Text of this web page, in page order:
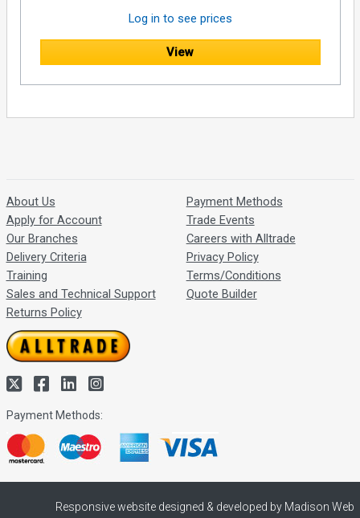
Log in to see prices
View
About Us
Apply for Account
Our Branches
Delivery Criteria
Training
Sales and Technical Support
Returns Policy
Payment Methods
Trade Events
Careers with Alltrade
Privacy Policy
Terms/Conditions
Quote Builder
Payment Methods:
Responsive website designed & developed by Madison Web